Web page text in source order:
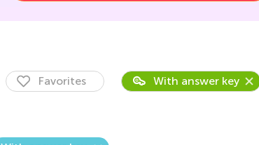
Favorites With answer key